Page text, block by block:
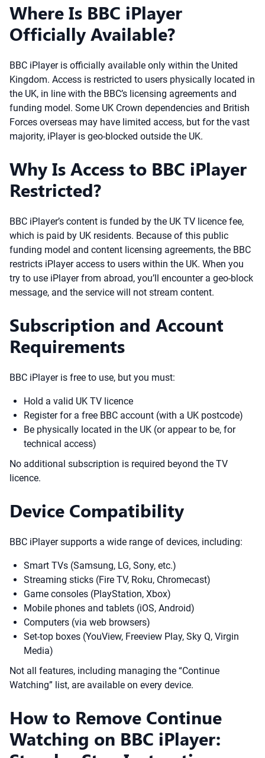
Where Is BBC iPlayer
Officially Available?
BBC iPlayer is officially available only within the United
Kingdom. Access is restricted to users physically located in
the UK, in line with the BBC’s licensing agreements and
funding model. Some UK Crown dependencies and British
Forces overseas may have limited access, but for the vast
majority, iPlayer is geo-blocked outside the UK.
Why Is Access to BBC iPlayer
Restricted?
BBC iPlayer’s content is funded by the UK TV licence fee,
which is paid by UK residents. Because of this public
funding model and content licensing agreements, the BBC
restricts iPlayer access to users within the UK. When you
try to use iPlayer from abroad, you’ll encounter a geo-block
message, and the service will not stream content.
Subscription and Account
Requirements
BBC iPlayer is free to use, but you must:
Hold a valid UK TV licence
Register for a free BBC account (with a UK postcode)
Be physically located in the UK (or appear to be, for
technical access)
No additional subscription is required beyond the TV
licence.
Device Compatibility
BBC iPlayer supports a wide range of devices, including:
Smart TVs (Samsung, LG, Sony, etc.)
Streaming sticks (Fire TV, Roku, Chromecast)
Game consoles (PlayStation, Xbox)
Mobile phones and tablets (iOS, Android)
Computers (via web browsers)
Set-top boxes (YouView, Freeview Play, Sky Q, Virgin
Media)
Not all features, including managing the “Continue
Watching” list, are available on every device.
How to Remove Continue
Watching on BBC iPlayer: